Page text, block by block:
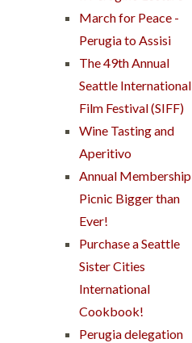
March for Peace -
Perugia to Assisi
The 49th Annual
Seattle International
Film Festival (SIFF)
Wine Tasting and
Aperitivo
Annual Membership
Picnic Bigger than
Ever!
Purchase a Seattle
Sister Cities
International
Cookbook!
Perugia delegation